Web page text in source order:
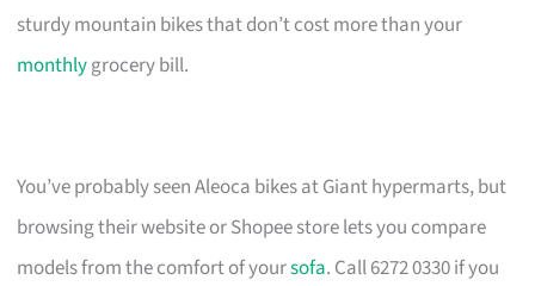
sturdy mountain bikes that don’t cost more than your
monthlygrocery bill.
You’ve probably seen Aleoca bikes at Giant hypermarts, but
browsing their website or Shopee store lets you compare
models from the comfort of yoursofa. Call 6272 0330 if you